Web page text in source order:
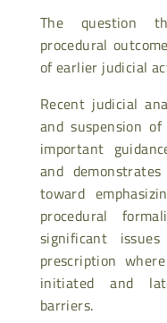
The question
procedural
of earlier judicial
Recent judicial
and suspension
important
and
toward
procedural
significant
prescription
initiated and
barriers.